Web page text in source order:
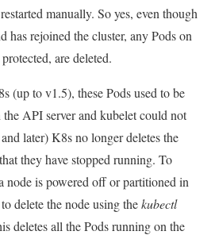
manually. So yes, even though
has rejoined the cluster, any Pods on
are deleted.
(up to v1.5), these Pods used to be
the API server and kubelet could not
later) K8s no longer deletes the
they have stopped running. To
node is powered off or partitioned in
delete the node using thekubectl
deletes all the Pods running on the